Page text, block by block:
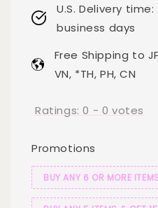
U.S. Delivery
business days
Free Shipping to
VN, *TH, PH, CN
Ratings:0 - 0 votes
Promotions
BUY ANY 6 OR MORE